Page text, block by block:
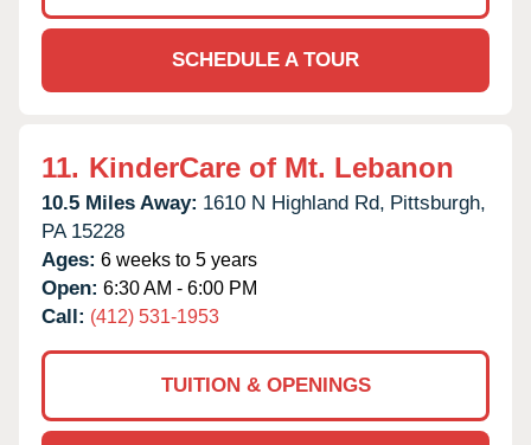
SCHEDULE A TOUR
11. KinderCare of Mt. Lebanon
10.5 Miles Away: 1610 N Highland Rd, Pittsburgh,
PA 15228
Ages: 6 weeks to 5 years
Open: 6:30 AM - 6:00 PM
Call: (412) 531-1953
TUITION & OPENINGS